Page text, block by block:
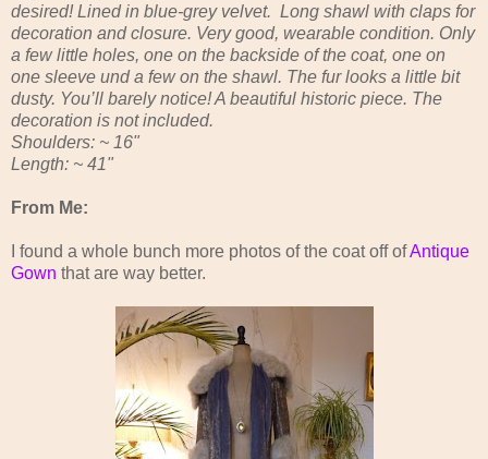
desired! Lined in blue-grey velvet. Long shawl with claps for
decoration and closure. Very good, wearable condition. Only
a few little holes, one on the backside of the coat, one on
one sleeve und a few on the shawl. The fur looks a little bit
dusty. You’ll barely notice! A beautiful historic piece. The
decoration is not included.
Shoulders: ~ 16"
Length: ~ 41"
From Me:
I found a whole bunch more photos of the coat off ofAntique
Gown that are way better.